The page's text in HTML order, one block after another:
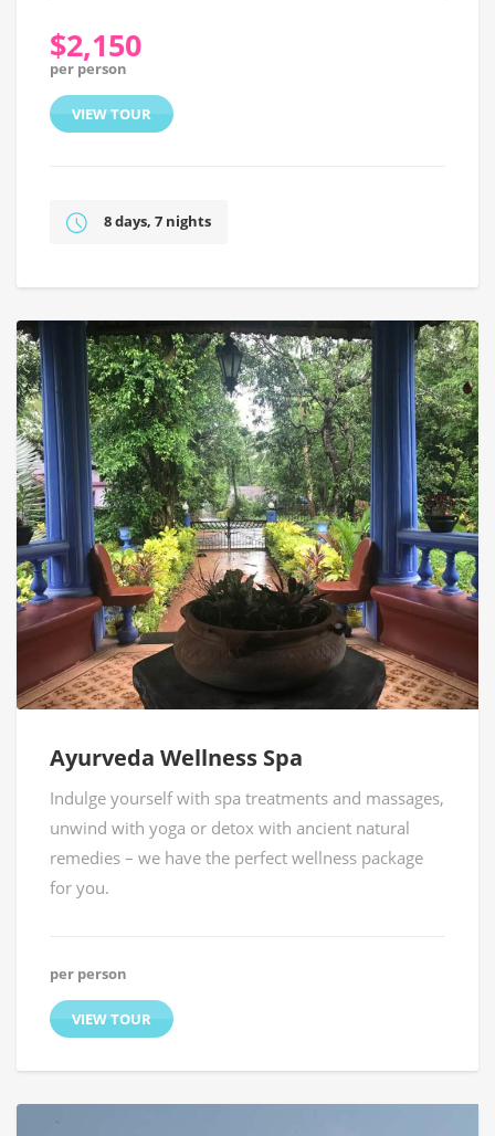
$2,150
per person
VIEW TOUR
8 days, 7 nights
Ayurveda Wellness Spa
Indulge yourself with spa treatments and massages,
unwind with yoga or detox with ancient natural
remedies – we have the perfect wellness package
for you.
per person
VIEW TOUR